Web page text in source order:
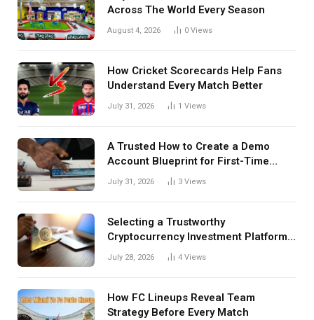
Across The World Every Season
August 4, 2026 0 Views
How Cricket Scorecards Help Fans
Understand Every Match Better
July 31, 2026 1 Views
A Trusted How to Create a Demo
Account Blueprint for First-Time
Investors
July 31, 2026 3 Views
Selecting a Trustworthy
Cryptocurrency Investment Platform
in India
July 28, 2026 4 Views
How FC Lineups Reveal Team
Strategy Before Every Match